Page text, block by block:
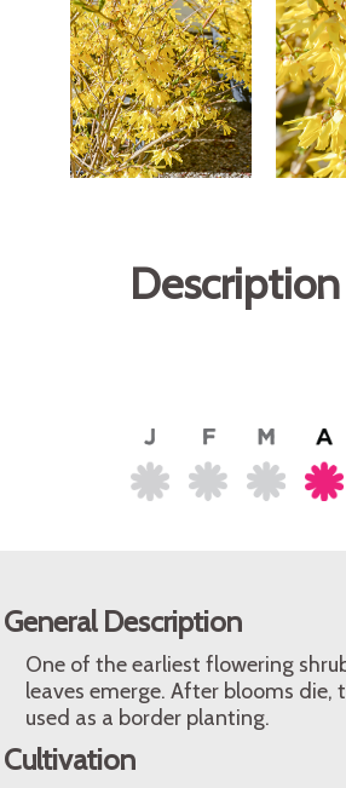
General Description
One of the earliest flowering
leaves emerge. After blooms
used as a border planting.
Cultivation